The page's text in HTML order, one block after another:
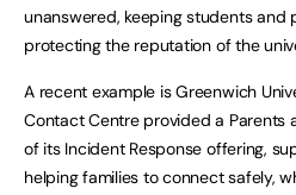
unanswered, keeping students and
protecting the reputation of the
A recent example is Greenwich
Contact Centre provided a Parents
of its Incident Response offering,
helping families to connect safely,